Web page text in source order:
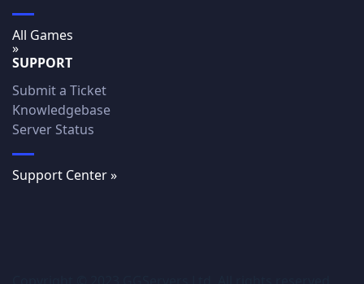
All Games
»
SUPPORT
Submit a Ticket
Knowledgebase
Server Status
Support Center »